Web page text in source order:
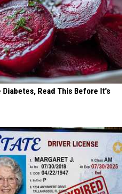
Read This Before It's